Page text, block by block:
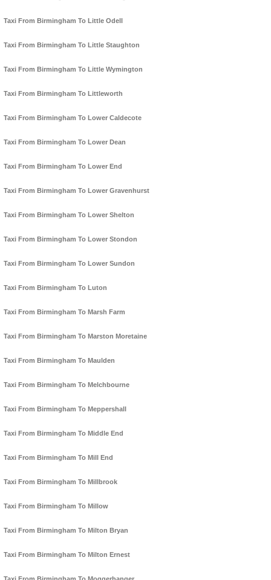
Taxi From Birmingham To Little Odell
Taxi From Birmingham To Little Staughton
Taxi From Birmingham To Little Wymington
Taxi From Birmingham To Littleworth
Taxi From Birmingham To Lower Caldecote
Taxi From Birmingham To Lower Dean
Taxi From Birmingham To Lower End
Taxi From Birmingham To Lower Gravenhurst
Taxi From Birmingham To Lower Shelton
Taxi From Birmingham To Lower Stondon
Taxi From Birmingham To Lower Sundon
Taxi From Birmingham To Luton
Taxi From Birmingham To Marsh Farm
Taxi From Birmingham To Marston Moretaine
Taxi From Birmingham To Maulden
Taxi From Birmingham To Melchbourne
Taxi From Birmingham To Meppershall
Taxi From Birmingham To Middle End
Taxi From Birmingham To Mill End
Taxi From Birmingham To Millbrook
Taxi From Birmingham To Millow
Taxi From Birmingham To Milton Bryan
Taxi From Birmingham To Milton Ernest